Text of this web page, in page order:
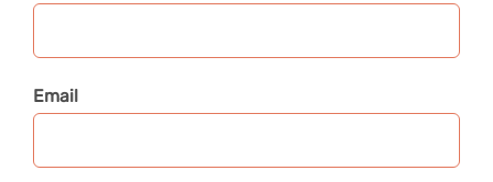
Email